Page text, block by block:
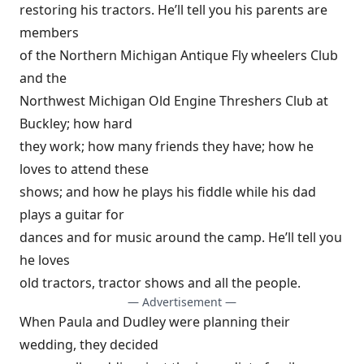
restoring his tractors. He’ll tell you his parents are
members
of the Northern Michigan Antique Fly wheelers Club
and the
Northwest Michigan Old Engine Threshers Club at
Buckley; how hard
they work; how many friends they have; how he
loves to attend these
shows; and how he plays his fiddle while his dad
plays a guitar for
dances and for music around the camp. He’ll tell you
he loves
old tractors, tractor shows and all the people.
— Advertisement —
When Paula and Dudley were planning their
wedding, they decided